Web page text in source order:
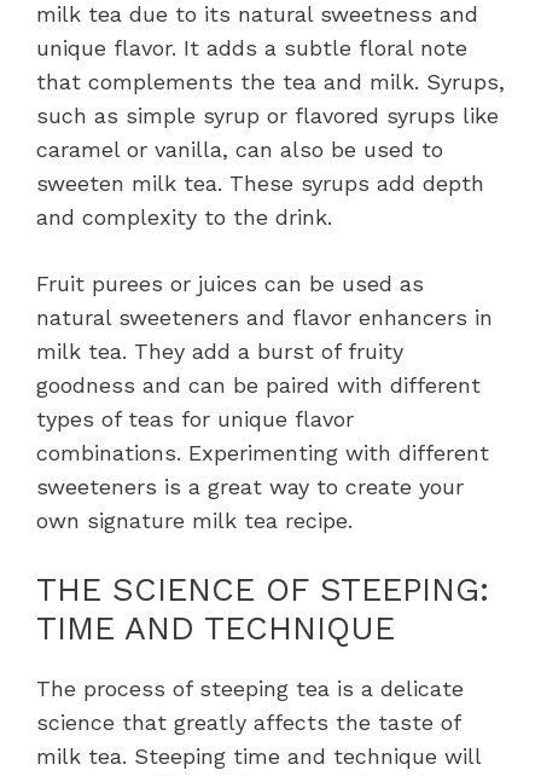
milk tea due to its natural sweetness and
unique flavor. It adds a subtle floral note
that complements the tea and milk. Syrups,
such as simple syrup or flavored syrups like
caramel or vanilla, can also be used to
sweeten milk tea. These syrups add depth
and complexity to the drink.
Fruit purees or juices can be used as
natural sweeteners and flavor enhancers in
milk tea. They add a burst of fruity
goodness and can be paired with different
types of teas for unique flavor
combinations. Experimenting with different
sweeteners is a great way to create your
own signature milk tea recipe.
THE SCIENCE OF STEEPING:
TIME AND TECHNIQUE
The process of steeping tea is a delicate
science that greatly affects the taste of
milk tea. Steeping time and technique will